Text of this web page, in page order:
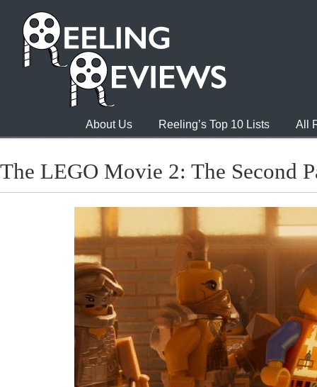
About Us Reeling’s Top 10 Lists All
The LEGO Movie 2: The Second